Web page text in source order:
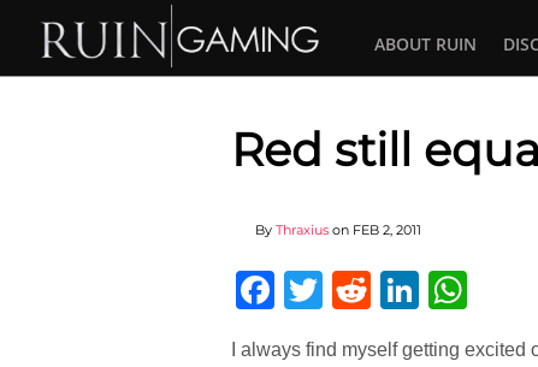
ABOUT RUIN
Red still
By Thraxius on FEB 2, 2011
Facebook
Twitter
Reddit
I always find myself getting